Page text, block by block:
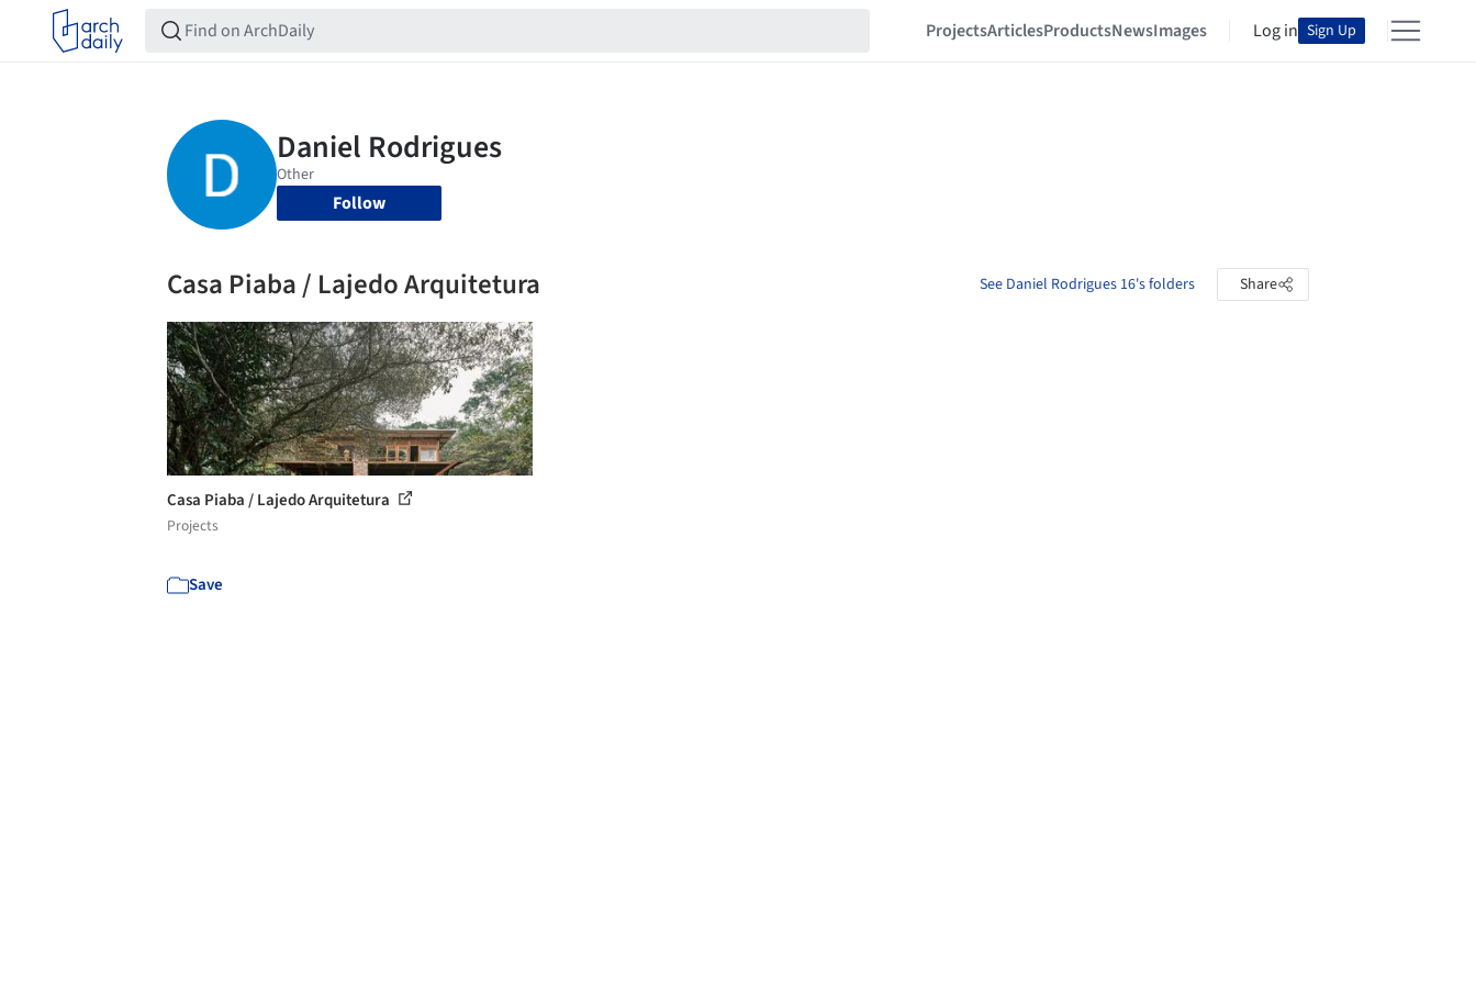
ProjectsArticlesProductsNewsImages Log in Sign Up
Follow
Casa Piaba / Lajedo Arquitetura See Daniel Rodrigues 16's folders Share
Casa Piaba / Lajedo Arquitetura
Projects
Save